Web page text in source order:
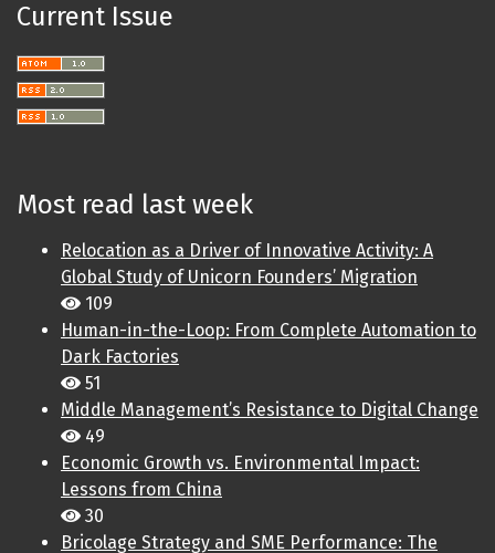
Current Issue
Most read last week
Relocation as a Driver of Innovative Activity: A
Global Study of Unicorn Founders’ Migration
109
Human-in-the-Loop: From Complete Automation to
Dark Factories
51
Middle Management’s Resistance to Digital Change
49
Economic Growth vs. Environmental Impact:
Lessons from China
30
Bricolage Strategy and SME Performance: The